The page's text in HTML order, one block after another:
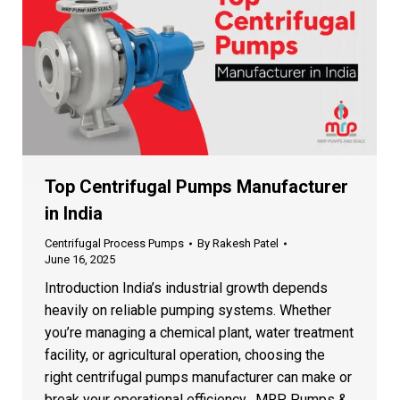
Top Centrifugal Pumps Manufacturer
in India
Centrifugal Process Pumps By Rakesh Patel
June 16, 2025
Introduction India’s industrial growth depends
heavily on reliable pumping systems. Whether
you’re managing a chemical plant, water treatment
facility, or agricultural operation, choosing the
right centrifugal pumps manufacturer can make or
♥
Client Satisfaction
1000+ happy customers
Fill the Form to Get a Custom
Quote
Our team will contact you within 24 hours
+1